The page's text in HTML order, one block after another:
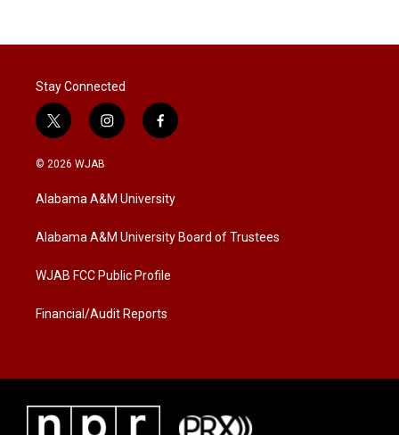
Stay Connected
t
w
i
t
e
i
n
a
g
a
f
a
b
o
k
© 2026 WJAB
Alabama A&M University
Alabama A&M University Board of Trustees
WJAB FCC Public Profile
Financial/Audit Reports